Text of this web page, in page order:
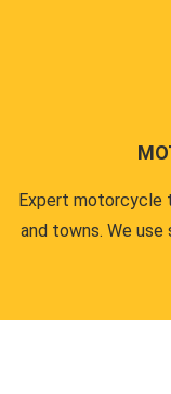
Expert motorcycle
and towns. We